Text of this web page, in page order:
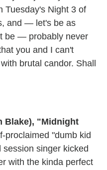
Tuesday's Night 3 of
and — let's be as
be — probably never
you and I can't
brutal candor. Shall
Blake), "Midnight
proclaimed "dumb kid
singer kicked
with the kinda perfect